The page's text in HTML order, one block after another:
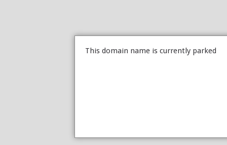
This domain name is currently parked